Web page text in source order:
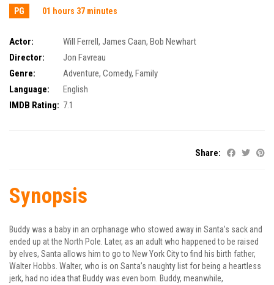
PG 01 hours 37 minutes
Actor: Will Ferrell, James Caan, Bob Newhart
Director:
Jon Favreau
Genre:
Adventure, Comedy, Family
Language:
English
IMDB Rating: 7.1
Share:
Synopsis
Buddy was a baby in an orphanage who stowed away in Santa’s sack and
ended up at the North Pole. Later, as an adult who happened to be raised
by elves, Santa allows him to go to New York City to find his birth father,
Walter Hobbs. Walter, who is on Santa’s naughty list for being a heartless
jerk, had no idea that Buddy was even born. Buddy, meanwhile,